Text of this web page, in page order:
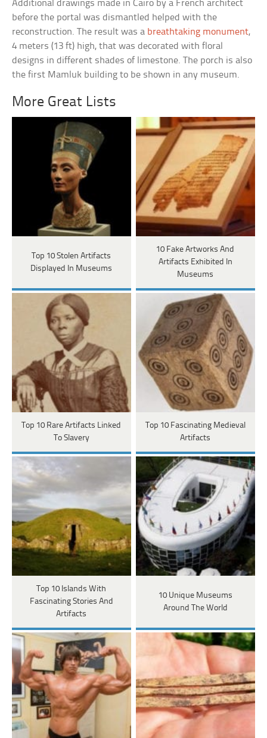
Additional drawings made in Cairo by a French architect
before the portal was dismantled helped with the
reconstruction. The result was a breathtaking monument,
4 meters (13 ft) high, that was decorated with floral
designs in different shades of limestone. The porch is also
the first Mamluk building to be shown in any museum.
More Great Lists
Top 10 Stolen Artifacts
Displayed In Museums
10 Fake Artworks And
Artifacts Exhibited In
Museums
Top 10 Rare Artifacts Linked
To Slavery
Top 10 Fascinating Medieval
Artifacts
Top 10 Islands With
Fascinating Stories And
Artifacts
10 Unique Museums
Around The World